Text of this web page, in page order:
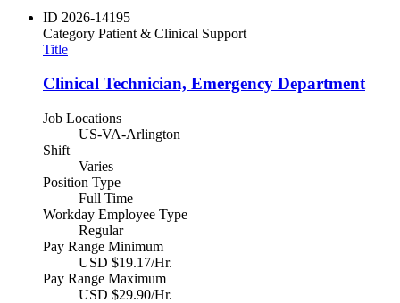
ID 2026-14195
Category Patient & Clinical Support
Title
Clinical Technician, Emergency Department
Job Locations
US-VA-Arlington
Shift
Varies
Position Type
Full Time
Workday Employee Type
Regular
Pay Range Minimum
USD $19.17/Hr.
Pay Range Maximum
USD $29.90/Hr.